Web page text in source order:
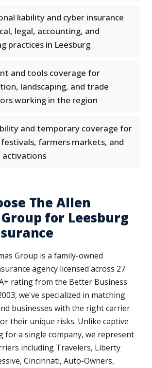
liability and cyber insurance
legal, accounting, and
practices in Leesburg
and tools coverage for
landscaping, and trade
working in the region
and temporary coverage for
farmers markets, and
activations
The Allen
for Leesburg
Group is a family-owned
agency licensed across 27
rating from the Better Business
we've specialized in matching
businesses with the right carrier
their unique risks. Unlike captive
for a single company, we represent
including Travelers, Liberty
Cincinnati, Auto-Owners,